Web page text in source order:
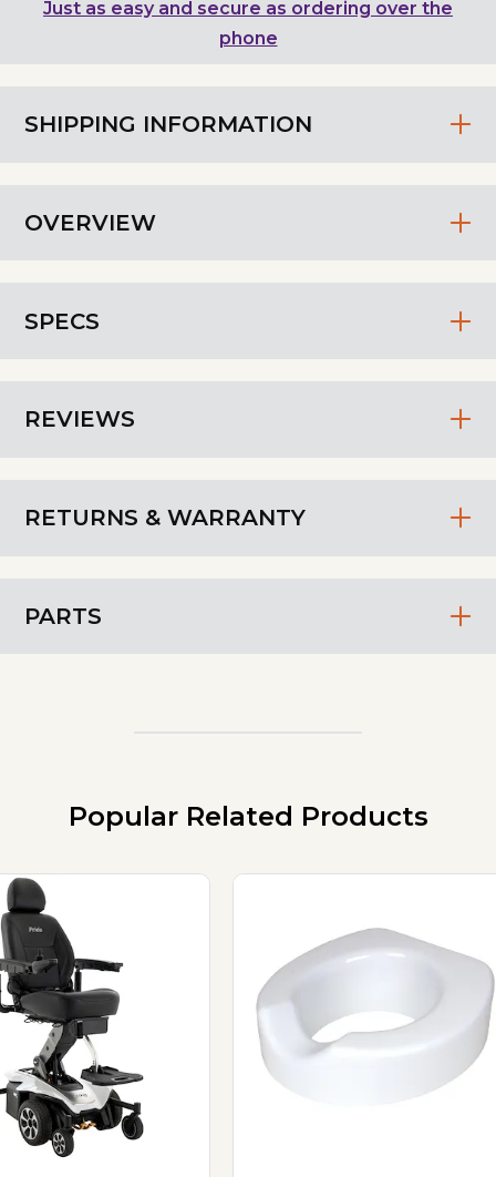
SHIPPING INFORMATION
OVERVIEW
SPECS
REVIEWS
RETURNS & WARRANTY
PARTS
Just as easy and secure as ordering over the
phone
Popular Related Products